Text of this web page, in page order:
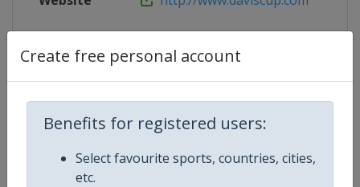
Create free personal account
Benefits for registered users:
Select favourite sports, countries, cities,
etc.
Competition Details
Davis Cup Finals
Age Group